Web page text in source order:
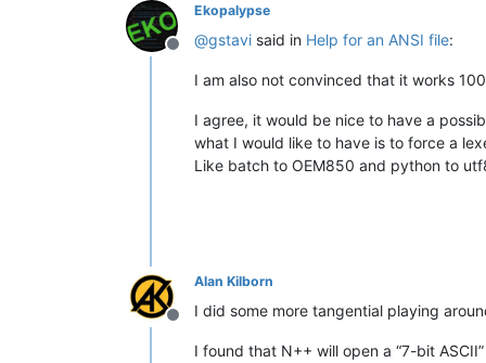
Offline
Ekopalypse
@gstavi said in Help for an ANSI file:
I am also not convinced that it works
I agree, it would be nice to have a
what I would like to have is to force a
Like batch to OEM850 and python to
Offline
Alan Kilborn
I did some more tangential playing
I found that N++ will open a “7-bit